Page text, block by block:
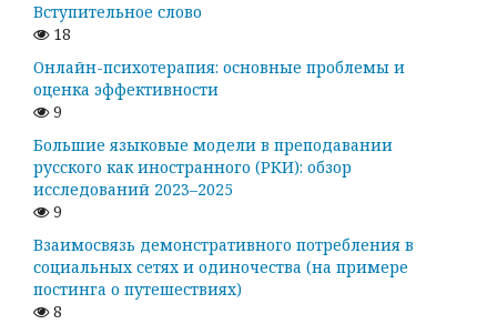
Вступительное слово
18
Онлайн-психотерапия: основные проблемы и
оценка эффективности
9
Большие языковые модели в преподавании
русского как иностранного (РКИ): обзор
исследований 2023–2025
9
Взаимосвязь демонстративного потребления в
социальных сетях и одиночества (на примере
постинга о путешествиях)
8